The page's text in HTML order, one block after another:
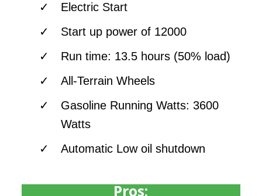
Electric Start
Start up power of 12000
Run time: 13.5 hours (50% load)
All-Terrain Wheels
Gasoline Running Watts: 3600
Watts
Automatic Low oil shutdown
Pros: